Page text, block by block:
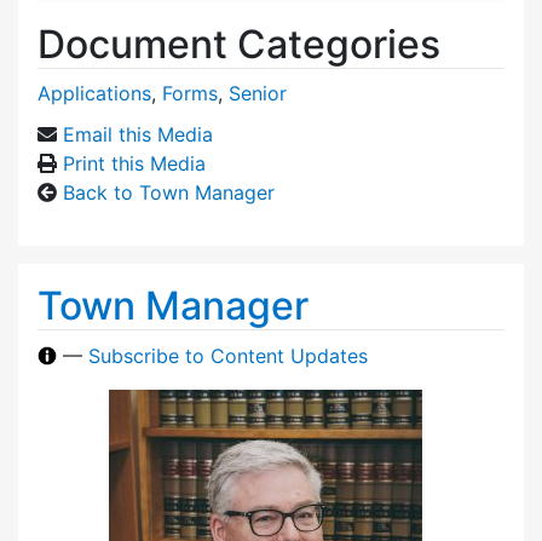
Document Categories
Applications, Forms, Senior
Email this Media
Print this Media
Back to Town Manager
Town Manager
— Subscribe to Content Updates